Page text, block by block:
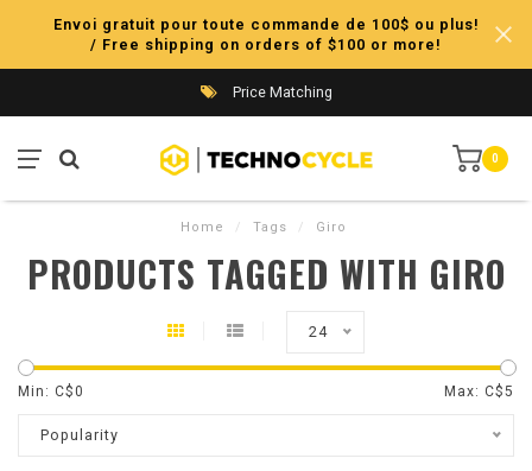
Envoi gratuit pour toute commande de 100$ ou plus!
/ Free shipping on orders of $100 or more!
Price Matching
0
Home / Tags / Giro
PRODUCTS TAGGED WITH GIRO
24
Min: C$0 Max: C$5
Popularity